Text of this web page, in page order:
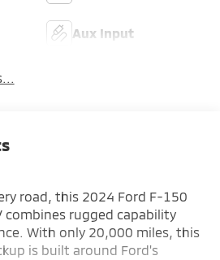
Aux Input
road, this 2024 Ford F-150
combines rugged capability
With only 20,000 miles, this
is built around Ford's